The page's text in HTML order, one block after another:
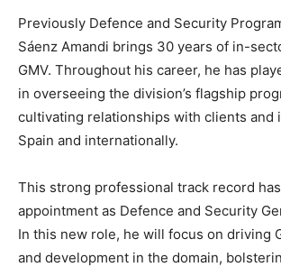
Previously Defence and Security
Sáenz Amandi brings 30 years of in-
GMV. Throughout his career, he has
in overseeing the division’s flagship
cultivating relationships with clients and
Spain and internationally.
This strong professional track record
appointment as Defence and Security
In this new role, he will focus on driving
and development in the domain,